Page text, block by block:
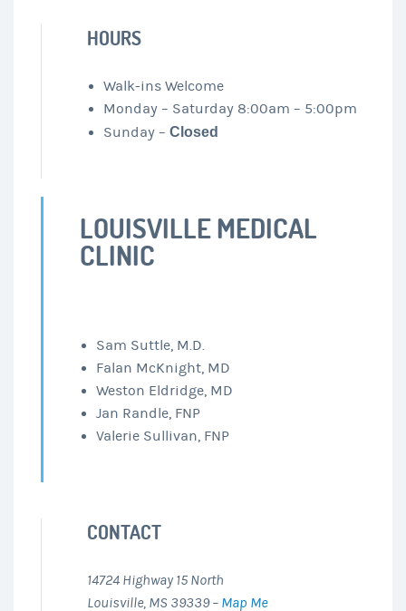
HOURS
Walk-ins Welcome
Monday – Saturday 8:00am – 5:00pm
Sunday – Closed
LOUISVILLE MEDICAL
CLINIC
Sam Suttle, M.D.
Falan McKnight, MD
Weston Eldridge, MD
Jan Randle, FNP
Valerie Sullivan, FNP
CONTACT
14724 Highway 15 North
Louisville, MS 39339 – Map Me